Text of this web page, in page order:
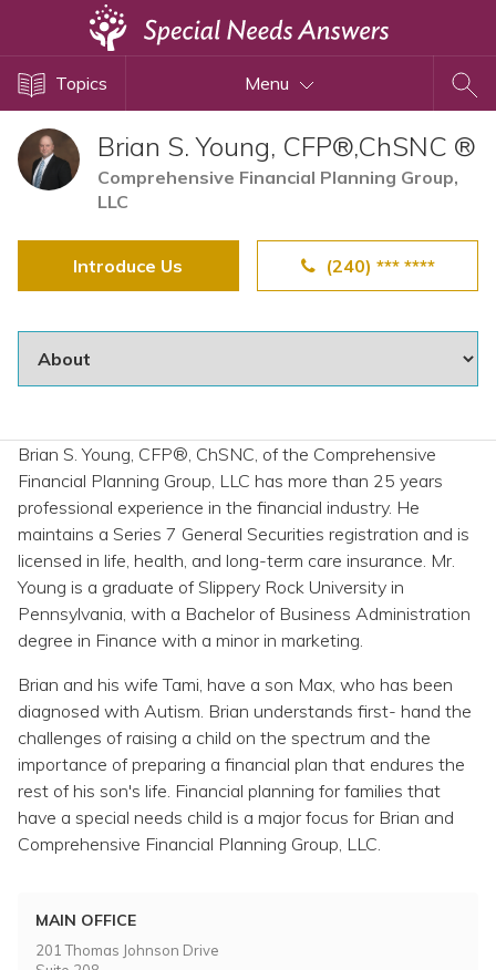
Topics Menu
Brian S. Young, CFP®,ChSNC ®
Comprehensive Financial Planning Group,
LLC
Introduce Us (240) *** ****
Brian S. Young, CFP®, ChSNC, of the Comprehensive
Financial Planning Group, LLC has more than 25 years
professional experience in the financial industry. He
maintains a Series 7 General Securities registration and is
licensed in life, health, and long-term care insurance. Mr.
Young is a graduate of Slippery Rock University in
Pennsylvania, with a Bachelor of Business Administration
degree in Finance with a minor in marketing.
Brian and his wife Tami, have a son Max, who has been
diagnosed with Autism. Brian understands first- hand the
challenges of raising a child on the spectrum and the
importance of preparing a financial plan that endures the
rest of his son's life. Financial planning for families that
have a special needs child is a major focus for Brian and
Comprehensive Financial Planning Group, LLC.
MAIN OFFICE
201 Thomas Johnson Drive
Disability Issues
Estate Planning
Health Care
Financial Planning
Public Benefits
Special Needs Trusts
View All Special Needs
Topics
Questions & Answers
Directory of Pooled Trusts
Directory of ABLE Accounts